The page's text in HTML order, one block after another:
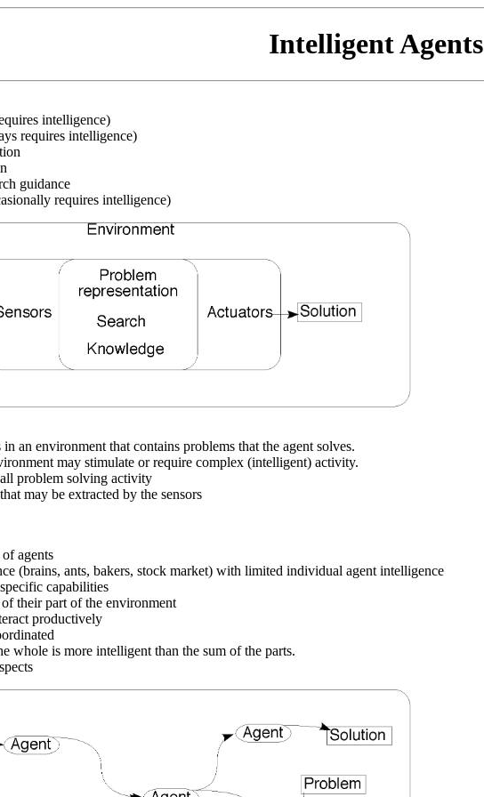
Intelligent Agents
intelligence)
requires intelligence)
guidance
requires intelligence)
an environment that contains problems that the agent solves.
may stimulate or require complex (intelligent) activity.
problem solving activity
may be extracted by the sensors
agents
(brains, ants, bakers, stock market) with limited individual agent intelligence
capabilities
of their part of the environment
productively
whole is more intelligent than the sum of the parts.